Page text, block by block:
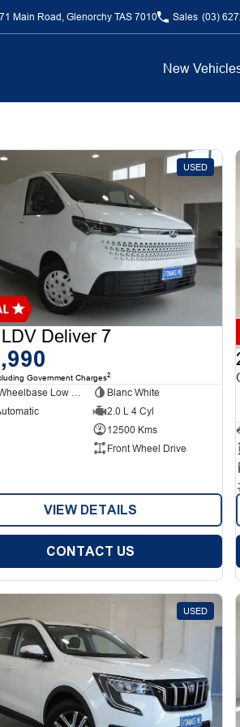
Main Road, Glenorchy TAS 7010 Sales (03)
New
USED
Deliver 7
Government Charges2
Blanc White
2.0 L 4 Cyl
12500 Kms
Front Wheel Drive
VIEW DETAILS
CONTACT US
USED